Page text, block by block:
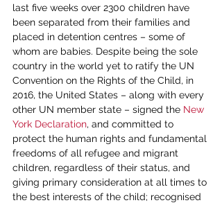
last five weeks over 2300 children have
been separated from their families and
placed in detention centres – some of
whom are babies. Despite being the sole
country in the world yet to ratify the UN
Convention on the Rights of the Child, in
2016, the United States – along with every
other UN member state – signed the New
York Declaration, and committed to
protect the human rights and fundamental
freedoms of all refugee and migrant
children, regardless of their status, and
giving primary consideration at all times to
the best interests of the child; recognised